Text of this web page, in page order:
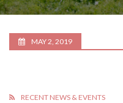
MAY 2, 2019
RECENT NEWS & EVENTS